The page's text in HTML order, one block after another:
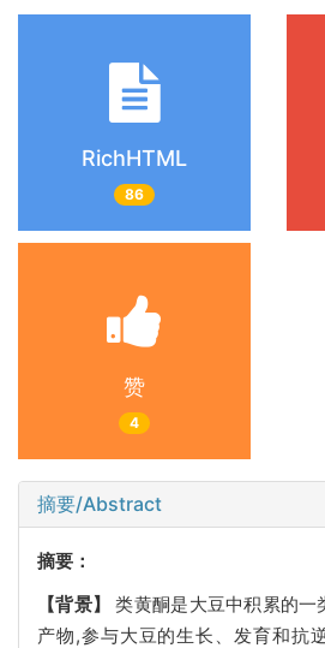
RichHTML
86
赞
4
摘要/Abstract
摘要：
【背景】
类黄酮是大豆中积累的一
产物,参与大豆的生长、发育和抗